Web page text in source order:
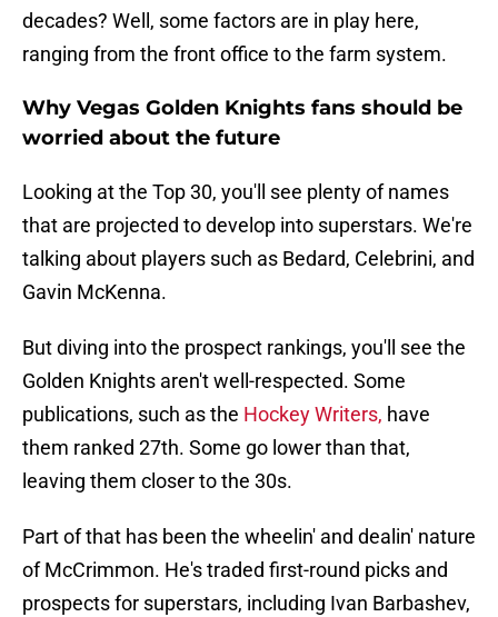
decades? Well, some factors are in play here,
ranging from the front office to the farm system.
Why Vegas Golden Knights fans should be
worried about the future
Looking at the Top 30, you'll see plenty of names
that are projected to develop into superstars. We're
talking about players such as Bedard, Celebrini, and
Gavin McKenna.
But diving into the prospect rankings, you'll see the
Golden Knights aren't well-respected. Some
publications, such as the Hockey Writers, have
them ranked 27th. Some go lower than that,
leaving them closer to the 30s.
Part of that has been the wheelin' and dealin' nature
of McCrimmon. He's traded first-round picks and
prospects for superstars, including Ivan Barbashev,